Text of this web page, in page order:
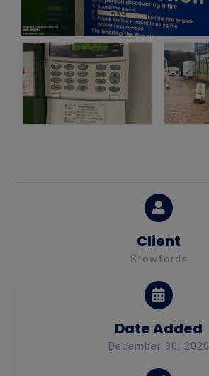
Client
Stowfords
Date Added
December 30, 2020